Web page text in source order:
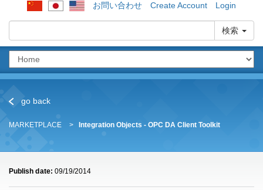
お問い合わせ Create Account Login
検索
go back
MARKETPLACE Integration Objects - OPC DA Client Toolkit
Publish date: 09/19/2014